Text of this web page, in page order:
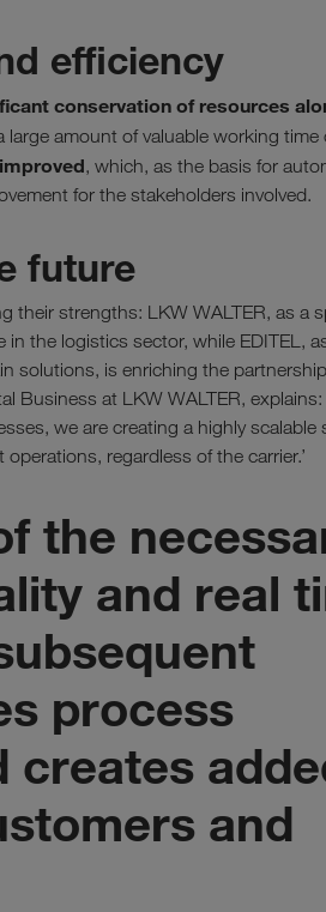
efficiency
conservation of resources
amount of valuable working time
, which, as the basis for
for the stakeholders involved.
future
their strengths: LKW WALTER, as a
the logistics sector, while EDITEL,
solutions, is enriching the
Business at LKW WALTER, explains:
we are creating a highly scalable
regardless of the carrier.’
the
and real
process
creates
and